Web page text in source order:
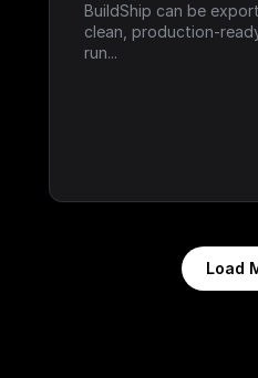
BuildShip can be
clean, production-
run...
Load